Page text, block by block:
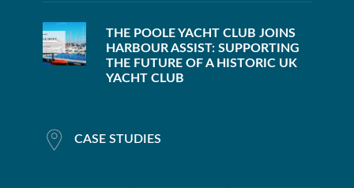
THE POOLE YACHT CLUB JOINS
HARBOUR ASSIST: SUPPORTING
THE FUTURE OF A HISTORIC UK
YACHT CLUB
CASE STUDIES